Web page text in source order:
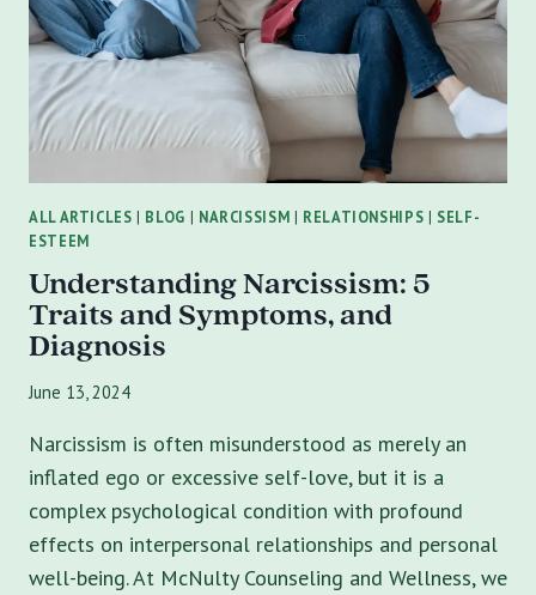
OVERCOMING
TRAUMA
IN
PETERSBURG,
FL
ALL ARTICLES | BLOG | NARCISSISM | RELATIONSHIPS | SELF-
ESTEEM
Understanding Narcissism: 5
Traits and Symptoms, and
Diagnosis
June 13, 2024
Narcissism is often misunderstood as merely an
inflated ego or excessive self-love, but it is a
complex psychological condition with profound
effects on interpersonal relationships and personal
well-being. At McNulty Counseling and Wellness, we